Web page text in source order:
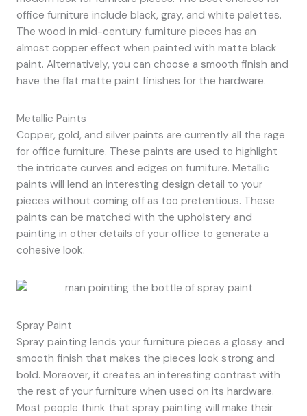
office furniture include black, gray, and white palettes.
The wood in mid-century furniture pieces has an
almost copper effect when painted with matte black
paint. Alternatively, you can choose a smooth finish and
have the flat matte paint finishes for the hardware.
Metallic Paints
Copper, gold, and silver paints are currently all the rage
for office furniture. These paints are used to highlight
the intricate curves and edges on furniture. Metallic
paints will lend an interesting design detail to your
pieces without coming off as too pretentious. These
paints can be matched with the upholstery and
painting in other details of your office to generate a
cohesive look.
Spray Paint
Spray painting lends your furniture pieces a glossy and
smooth finish that makes the pieces look strong and
bold. Moreover, it creates an interesting contrast with
the rest of your furniture when used on its hardware.
Most people think that spray painting will make their